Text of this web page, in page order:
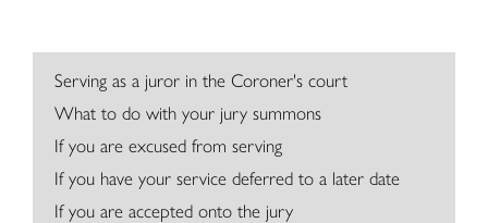
Preventing Future Deaths
Contact
Serving as a juror in the Coroner's court
What to do with your jury summons
If you are excused from serving
If you have your service deferred to a later date
If you are accepted onto the jury